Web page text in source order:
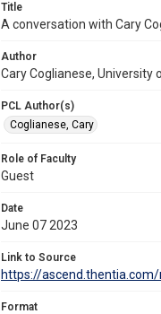
Title
A conversation with Cary
Author
Cary Coglianese, University
PCL Author(s)
Coglianese, Cary
Role of Faculty
Guest
Date
June 07 2023
Link to Source
https://
Format